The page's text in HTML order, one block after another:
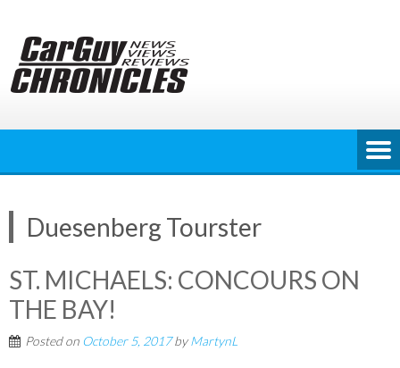
content
Duesenberg Tourster
ST. MICHAELS: CONCOURS ON
THE BAY!
Posted on October 5, 2017byMartynL